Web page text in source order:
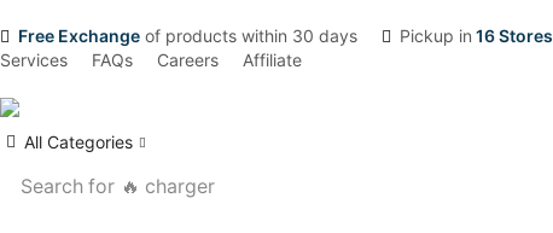
Free Exchange of products within 30 days Pickup in 16 Stores
Services
FAQs Careers Affiliate
All Categories
Search for 🔥 charger